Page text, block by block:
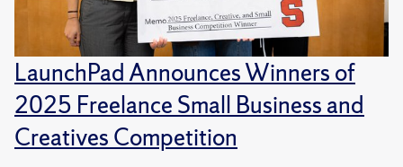
LaunchPad Announces Winners of
2025 Freelance Small Business and
Creatives Competition